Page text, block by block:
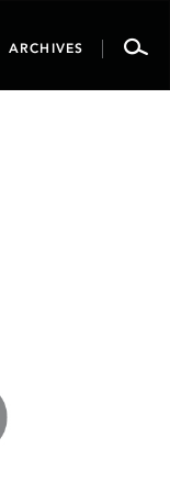
ARCHIVES